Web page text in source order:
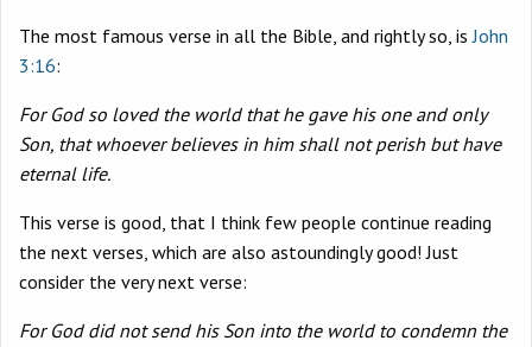
The most famous verse in all the Bible, and rightly so, isJohn
3:16:
For God so loved the world that he gave his one and only
Son, that whoever believes in him shall not perish but have
eternal life.
This verse is good, that I think few people continue reading
the next verses, which are also astoundingly good! Just
consider the very next verse:
For God did not send his Son into the world to condemn the